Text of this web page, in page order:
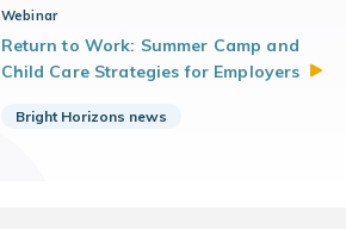
Webinar
Return to Work: Summer Camp and
Child Care Strategies for Employers
Bright Horizons news